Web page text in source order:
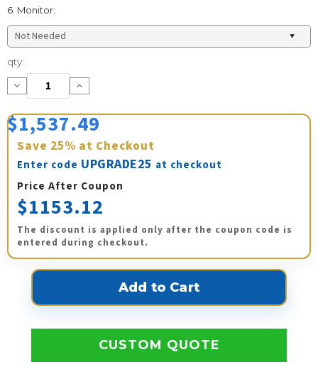
6. Monitor:
Current
Stock:
qty:
Decrease
Quantity:
Increase
Quantity:
$1,537.49
Save 25% at Checkout
Enter code UPGRADE25 at checkout
Price After Coupon
$1153.12
The discount is applied only after the coupon code is
entered during checkout.
CUSTOM QUOTE